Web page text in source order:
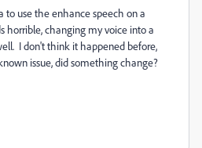
to use the enhance speech on a
horrible, changing my voice into a
I don't think it happened before,
issue, did something change?